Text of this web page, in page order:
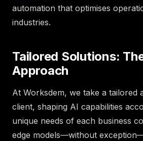
automation that optimises
industries.
Tailored Solutions:
Approach
At Worksdem, we take a tailored
client, shaping AI capabilities
unique needs of each business
edge models—without